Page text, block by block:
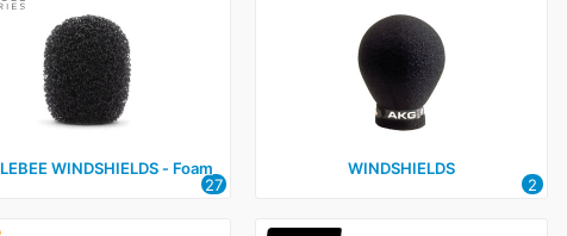
WINDSHIELDS ‑ Foam
27
WINDSHIELDS
2